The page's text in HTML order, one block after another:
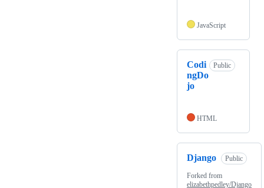
JavaScript
Codi
ngDo
jo
Public
HTML
Django Public
Forked from
elizabethpedley/Django